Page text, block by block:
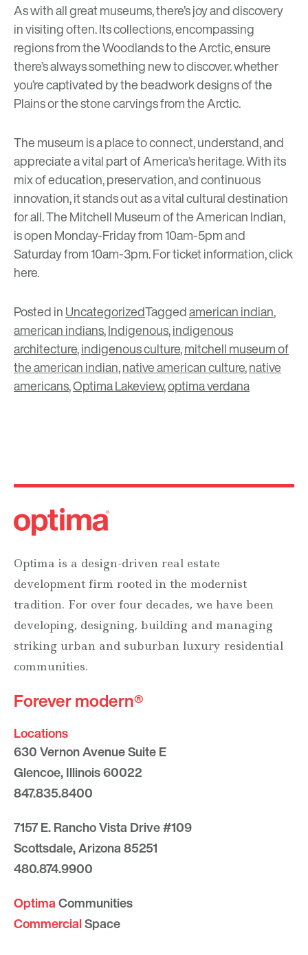
As with all great museums, there’s joy and discovery
in visiting often. Its collections, encompassing
regions from the Woodlands to the Arctic, ensure
there’s always something new to discover. whether
you’re captivated by the beadwork designs of the
Plains or the stone carvings from the Arctic.
The museum is a place to connect, understand, and
appreciate a vital part of America’s heritage. With its
mix of education, preservation, and continuous
innovation, it stands out as a vital cultural destination
for all. The Mitchell Museum of the American Indian,
is open Monday-Friday from 10am-5pm and
Saturday from 10am-3pm. For ticket information, click
here.
Posted inUncategorizedTaggedamerican indian,
american indians,Indigenous,indigenous
architecture,indigenous culture,mitchell museum of
the american indian,native american culture,native
americans,Optima Lakeview,optima verdana
Optima is a design-driven real estate
development firm rooted in the modernist
tradition. For over four decades, we have been
developing, designing, building and managing
striking urban and suburban luxury residential
communities.
Forever modern®
Locations
630 Vernon Avenue Suite E
Glencoe, Illinois 60022
847.835.8400
7157 E. Rancho Vista Drive #109
Scottsdale, Arizona 85251
480.874.9900
OptimaCommunities
CommercialSpace